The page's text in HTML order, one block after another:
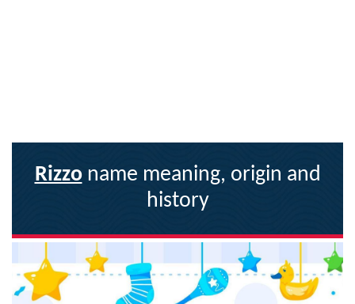
Rizzoname meaning, origin and
history